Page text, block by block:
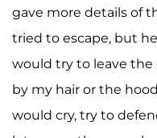
gave more details of
tried to escape, but
would try to leave the
by my hair or the
would cry, try to